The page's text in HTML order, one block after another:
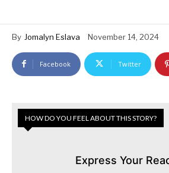
By Jomalyn Eslava November 14, 2024
Facebook Twitter
HOW DO YOU FEEL ABOUT THIS STORY?
Express Your